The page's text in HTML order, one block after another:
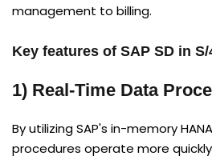
management to billing.
Key features of SAP SD in
1) Real-Time Data
By utilizing SAP's in-memory
procedures operate more